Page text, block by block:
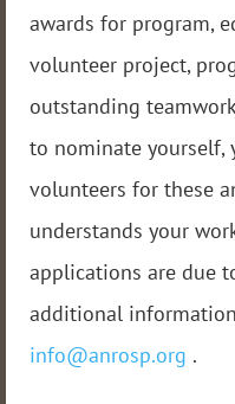
awards for program,
volunteer project,
outstanding
to nominate yourself,
volunteers for these
understands your
applications are due
additional
info@anrosp.org .